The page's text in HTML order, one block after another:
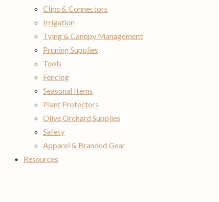
Clips & Connectors
Irrigation
Tying & Canopy Management
Pruning Supplies
Tools
Fencing
Seasonal Items
Plant Protectors
Olive Orchard Supplies
Safety
Apparel & Branded Gear
Resources